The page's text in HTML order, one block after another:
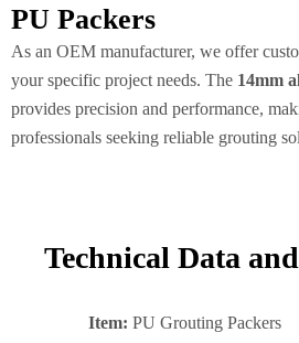
PU Packers
As an OEM manufacturer, we offer
your specific project needs. The 14mm
provides precision and performance,
professionals seeking reliable grouting
Technical Data
Item: PU Grouting Packers